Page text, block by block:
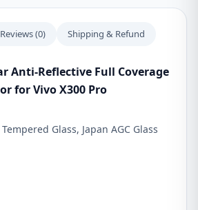
Reviews (0) Shipping & Refund
Anti-Reflective Full Coverage
for Vivo X300 Pro
Glass, Japan AGC Glass